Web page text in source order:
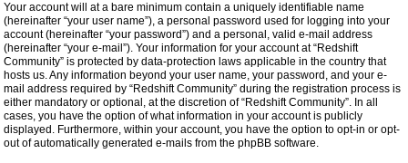
Your account will at a bare minimum contain a uniquely identifiable name
(hereinafter “your user name”), a personal password used for logging into your
account (hereinafter “your password”) and a personal, valid e-mail address
(hereinafter “your e-mail”). Your information for your account at “Redshift
Community” is protected by data-protection laws applicable in the country that
hosts us. Any information beyond your user name, your password, and your e-
mail address required by “Redshift Community” during the registration process is
either mandatory or optional, at the discretion of “Redshift Community”. In all
cases, you have the option of what information in your account is publicly
displayed. Furthermore, within your account, you have the option to opt-in or opt-
out of automatically generated e-mails from the phpBB software.